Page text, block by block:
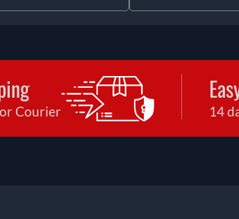
Courier 14